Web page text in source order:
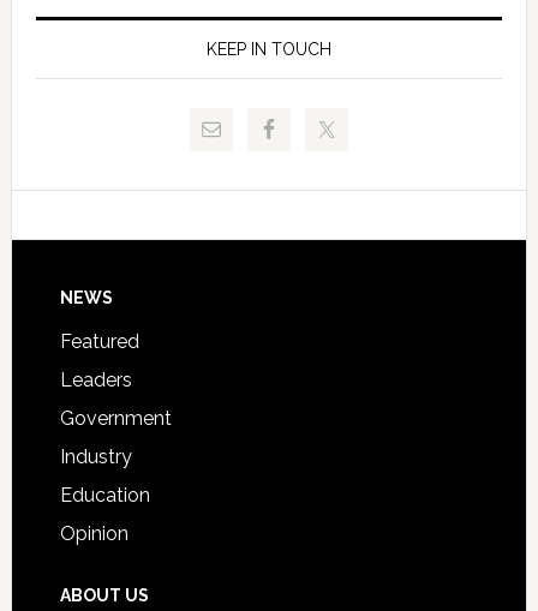
Request
to
Juvenile
Justice
and
Technical
Signing
KEEP IN TOUCH
Footer
NEWS
Featured
Leaders
Government
Industry
Education
Opinion
ABOUT US